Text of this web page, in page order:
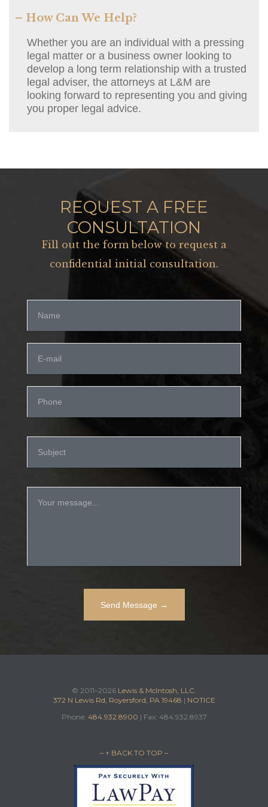
– How Can We Help?
Whether you are an individual with a pressing
legal matter or a business owner looking to
develop a long term relationship with a trusted
legal adviser, the attorneys at L&M are
looking forward to representing you and giving
you proper legal advice.
REQUEST A FREE
CONSULTATION
Fill out the form below to request a
confidential initial consultation.
© 2011–2026 Lewis & McIntosh, LLC.
372 N Lewis Rd, Royersford, PA 19468 | NOTICE
Phone: 484.932.8900 | Fax: 484.932.8937
– ↑ BACK TO TOP –